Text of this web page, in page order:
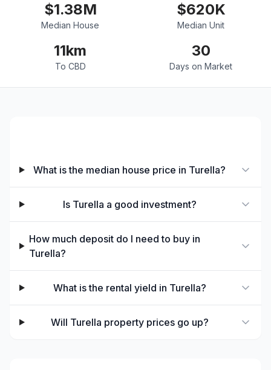
$1.38M
Median House
$620K
Median Unit
11km
To CBD
30
Days on Market
What is the median house price in Turella?
Is Turella a good investment?
How much deposit do I need to buy in
Turella?
What is the rental yield in Turella?
Will Turella property prices go up?